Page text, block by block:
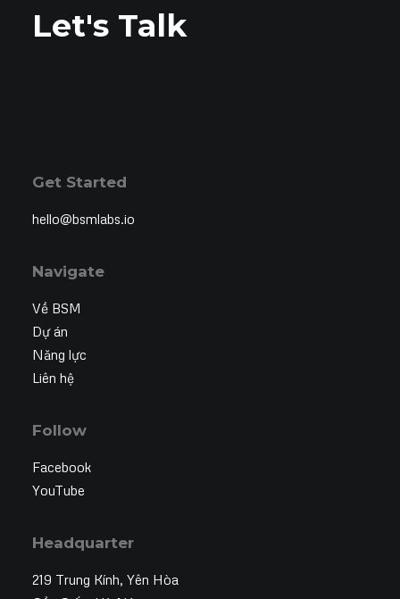
Let's Talk
Get Started
hello@bsmlabs.io
Navigate
Về BSM
Dự án
Năng lực
Liên hệ
Follow
Facebook
YouTube
Headquarter
219 Trung Kính, Yên Hòa